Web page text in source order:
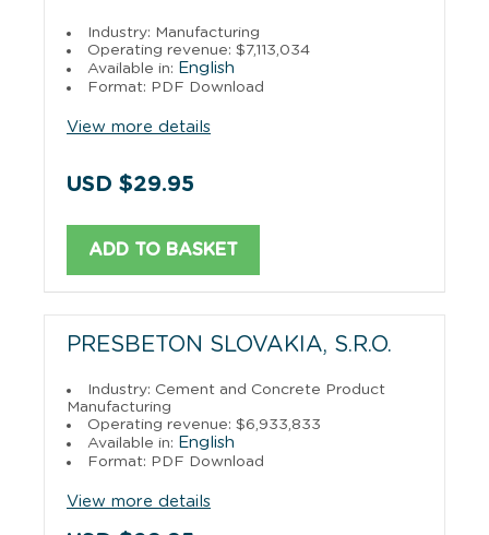
Industry: Manufacturing
Operating revenue: $7,113,034
Available in: English
Format: PDF Download
View more details
USD $29.95
ADD TO BASKET
PRESBETON SLOVAKIA, S.R.O.
Industry: Cement and Concrete Product
Manufacturing
Operating revenue: $6,933,833
Available in: English
Format: PDF Download
View more details